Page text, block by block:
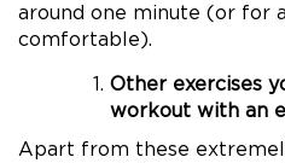
around one minute (or for
comfortable).
Other exercises
workout with an
Apart from these